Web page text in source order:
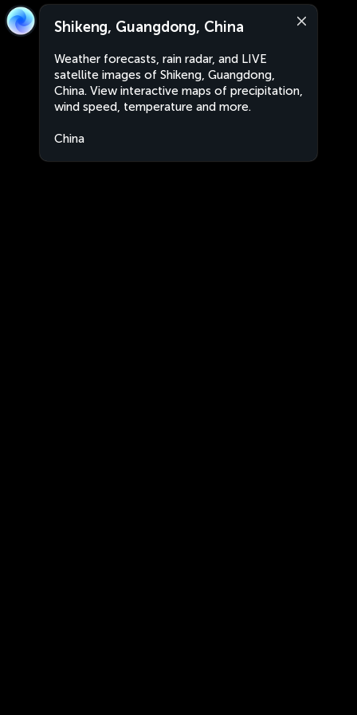
Shikeng, Guangdong, China
Weather forecasts, rain radar, and LIVE
satellite images of Shikeng, Guangdong,
China. View interactive maps of precipitation,
wind speed, temperature and more.
China